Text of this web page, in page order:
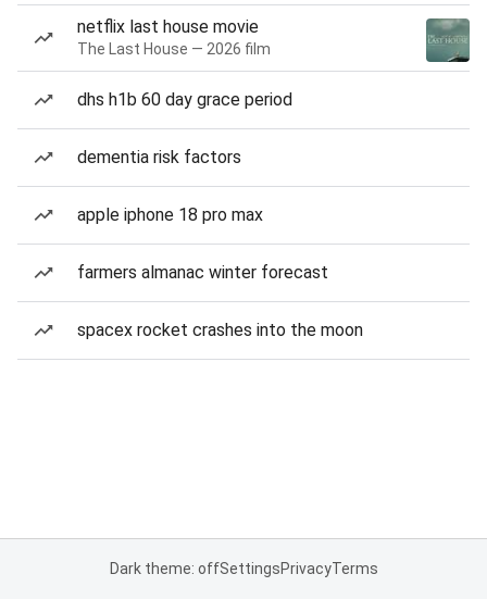
netflix last house movie
The Last House — 2026 film
dhs h1b 60 day grace period
dementia risk factors
apple iphone 18 pro max
farmers almanac winter forecast
spacex rocket crashes into the moon
Dark theme: offSettingsPrivacyTerms